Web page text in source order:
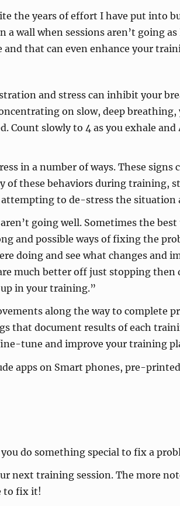
the years of effort I have put into
wall when sessions aren’t going
that can even enhance your
and stress can inhibit your
on slow, deep
Count slowly to 4 as you exhale
in a number of ways. These
these behaviors during training,
to de-stress the situation
going well. Sometimes the
and possible ways of fixing the
doing and see what changes and
much better off just stopping then
in your training.”
along the way to complete
that document results of each
tune and improve your training
apps on Smart phones, pre-
do something special to fix a
next training session. The more
to fix it!